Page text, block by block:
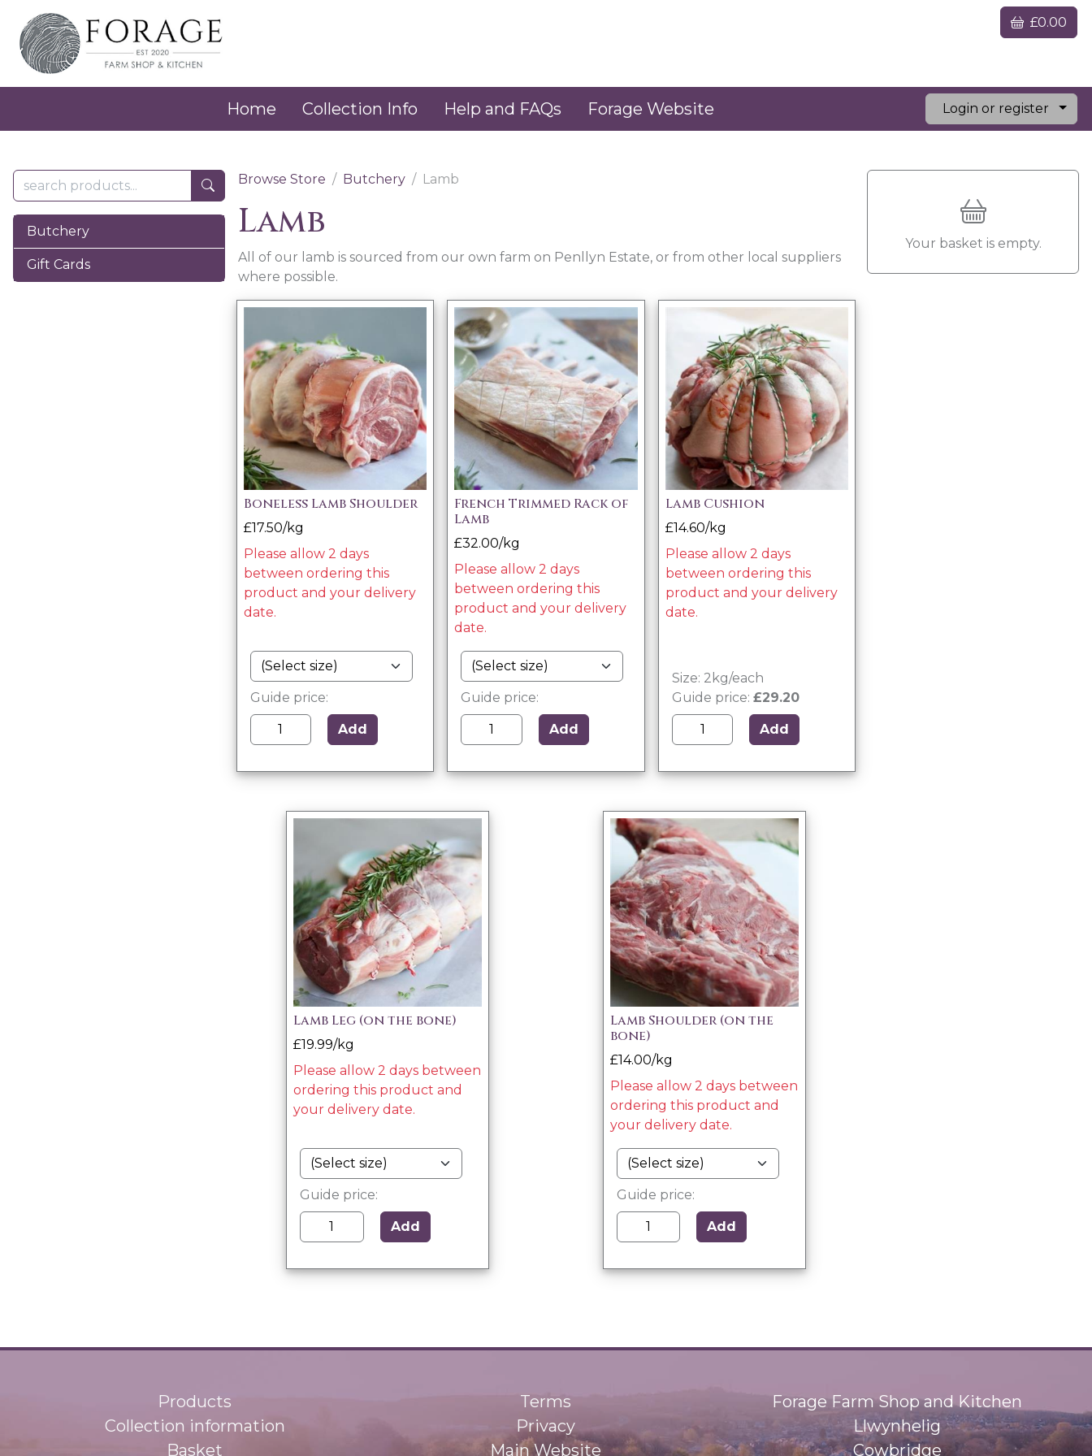
£0.00
Home Collection Info Help and FAQs Forage Website Login or register
Butchery
Gift Cards
Browse Store Butchery Lamb
Lamb
All of our lamb is sourced from our own farm on Penllyn Estate, or from other local suppliers
where possible.
Boneless Lamb Shoulder
£17.50/kg
Please allow 2 days
between ordering this
product and your delivery
date.
Guide price:
Add
French Trimmed Rack of
Lamb
£32.00/kg
Please allow 2 days
between ordering this
product and your delivery
date.
Guide price:
Add
Lamb Cushion
£14.60/kg
Please allow 2 days
between ordering this
product and your delivery
date.
Size: 2kg/each
Guide price: £29.20
Add
Lamb Leg (on the bone)
£19.99/kg
Please allow 2 days between
ordering this product and
your delivery date.
Guide price:
Add
Lamb Shoulder (on the
bone)
£14.00/kg
Please allow 2 days between
ordering this product and
your delivery date.
Guide price:
Add
Your basket is empty.
Products
Collection information
Basket
Terms
Privacy
Main Website
Forage Farm Shop and Kitchen
Llwynhelig
Cowbridge